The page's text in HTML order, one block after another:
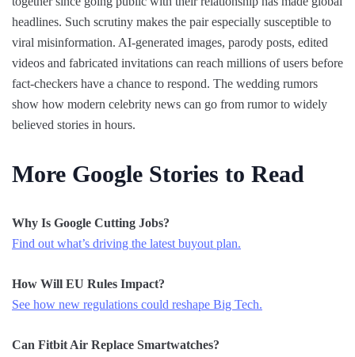
headlines. Such scrutiny makes the pair especially susceptible to
viral misinformation. AI-generated images, parody posts, edited
videos and fabricated invitations can reach millions of users before
fact-checkers have a chance to respond. The wedding rumors
show how modern celebrity news can go from rumor to widely
believed stories in hours.
More Google Stories to Read
Why Is Google Cutting Jobs?
Find out what’s driving the latest buyout plan.
How Will EU Rules Impact?
See how new regulations could reshape Big Tech.
Can Fitbit Air Replace Smartwatches?